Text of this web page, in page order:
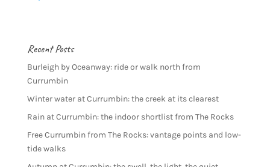
Recent Posts
Burleigh by Oceanway: ride or walk north from
Currumbin
Winter water at Currumbin: the creek at its clearest
Rain at Currumbin: the indoor shortlist from The Rocks
Free Currumbin from The Rocks: vantage points and low-
tide walks